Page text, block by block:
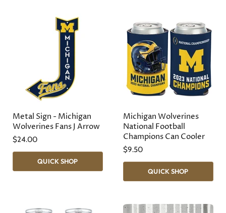
Metal Sign - Michigan
Wolverines Fans J Arrow
$24.00
QUICK SHOP
Michigan Wolverines
National Football
Champions Can Cooler
$9.50
QUICK SHOP